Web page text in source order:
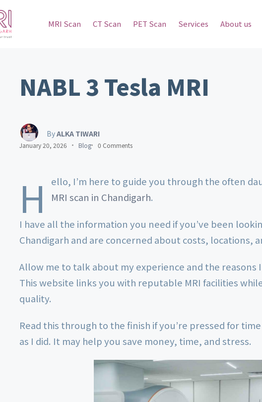
MRI Scan CT Scan PET Scan Services About us
NABL 3 Tesla MRI
ByALKA TIWARI
January 20, 2026 Blog 0 Comments
H
ello, I’m here to guide you through the often
MRI scan in Chandigarh.
I have all the information you need if you’ve been
Chandigarh and are concerned about costs, locations,
Allow me to talk about my experience and the reasons
This website links you with reputable MRI facilities
quality.
Read this through to the finish if you’re pressed for
as I did. It may help you save money, time, and stress.